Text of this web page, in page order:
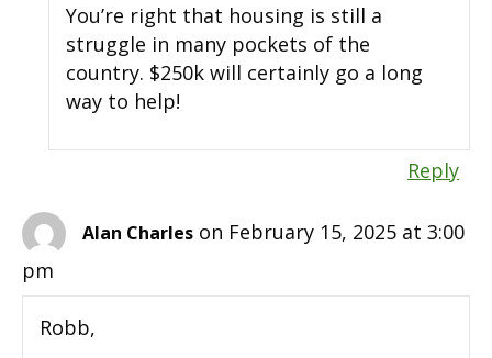
You’re right that housing is still a
struggle in many pockets of the
country. $250k will certainly go a long
way to help!
Reply
Alan Charles on February 15, 2025 at 3:00
pm
Robb,